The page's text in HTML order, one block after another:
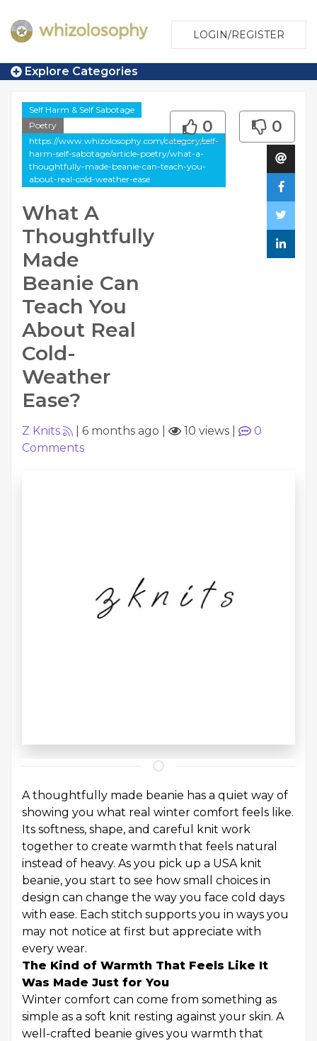
LOGIN/REGISTER
Explore Categories
Self Harm & Self Sabotage
Poetry
https://www.whizolosophy.com/category/self-
harm-self-sabotage/article-poetry/what-a-
thoughtfully-made-beanie-can-teach-you-
about-real-cold-weather-ease
What A
Thoughtfully
Made
Beanie Can
Teach You
About Real
Cold-
Weather
Ease?
0 0
Z Knits 6 months ago 10 views
0
Comments
A thoughtfully made beanie has a quiet way of
showing you what real winter comfort feels like.
Its softness, shape, and careful knit work
together to create warmth that feels natural
instead of heavy. As you pick up a USA knit
beanie, you start to see how small choices in
design can change the way you face cold days
with ease. Each stitch supports you in ways you
may not notice at first but appreciate with
every wear.
The Kind of Warmth That Feels Like It
Was Made Just for You
Winter comfort can come from something as
simple as a soft knit resting against your skin. A
well-crafted beanie gives you warmth that